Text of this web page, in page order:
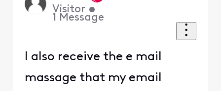
Visitor •
1 Message
I also receive the e mail
massage that my email